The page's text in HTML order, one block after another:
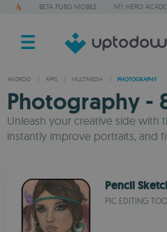
BETA PUBG MOBILE MY HERO
ANDROID / APPS / MULTIMEDIA / PHOTOGRAPHY
Photography -
Unleash your creative side
instantly improve portraits, and
Pencil
PIC EDITING